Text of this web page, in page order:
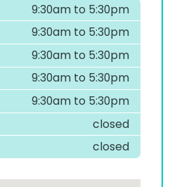
9:30am to 5:30pm
9:30am to 5:30pm
9:30am to 5:30pm
9:30am to 5:30pm
9:30am to 5:30pm
closed
closed